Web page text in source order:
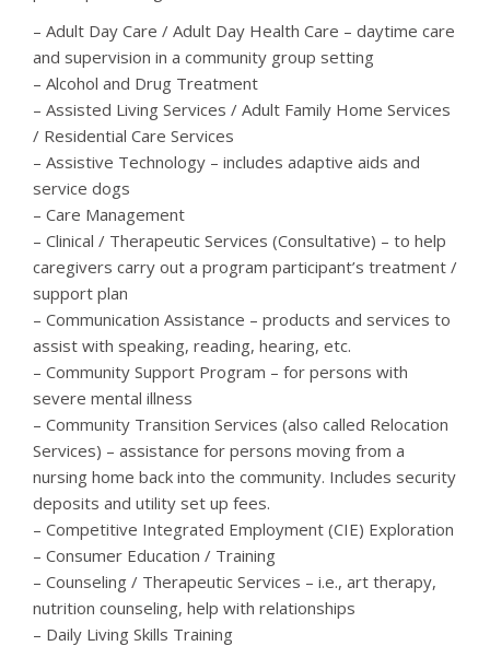
– Adult Day Care / Adult Day Health Care – daytime care
and supervision in a community group setting
– Alcohol and Drug Treatment
– Assisted Living Services / Adult Family Home Services
/ Residential Care Services
– Assistive Technology – includes adaptive aids and
service dogs
– Care Management
– Clinical / Therapeutic Services (Consultative) – to help
caregivers carry out a program participant’s treatment /
support plan
– Communication Assistance – products and services to
assist with speaking, reading, hearing, etc.
– Community Support Program – for persons with
severe mental illness
– Community Transition Services (also called Relocation
Services) – assistance for persons moving from a
nursing home back into the community. Includes security
deposits and utility set up fees.
– Competitive Integrated Employment (CIE) Exploration
– Consumer Education / Training
– Counseling / Therapeutic Services – i.e., art therapy,
nutrition counseling, help with relationships
– Daily Living Skills Training